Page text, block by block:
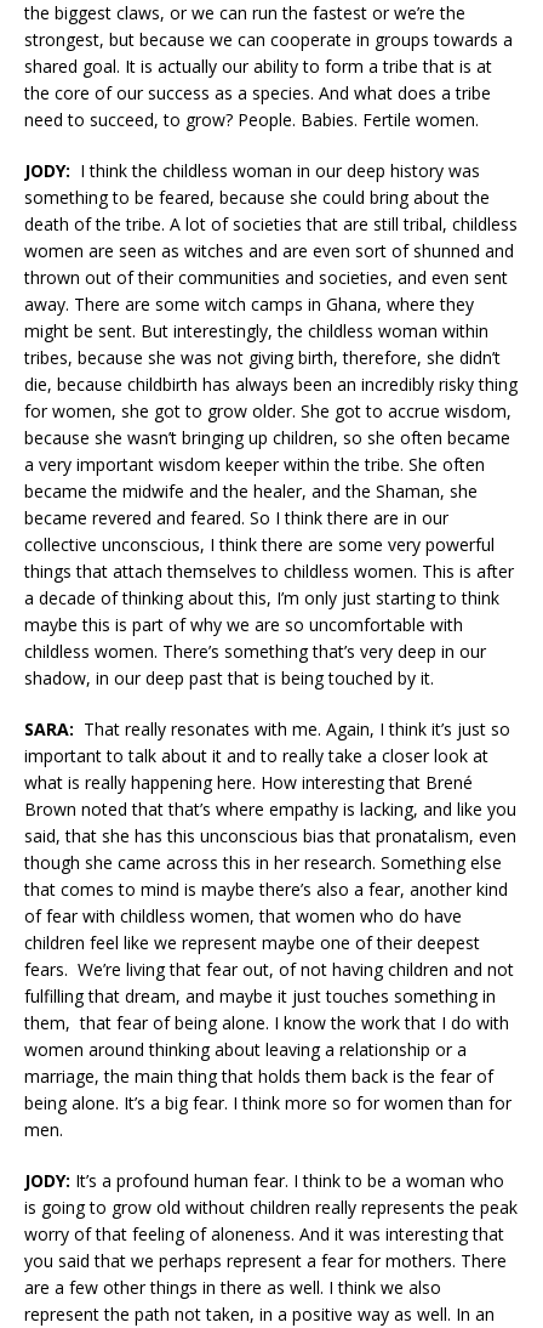
the biggest claws, or we can run the fastest or we’re the
strongest, but because we can cooperate in groups towards a
shared goal. It is actually our ability to form a tribe that is at
the core of our success as a species. And what does a tribe
need to succeed, to grow? People. Babies. Fertile women.
JODY: I think the childless woman in our deep history was
something to be feared, because she could bring about the
death of the tribe. A lot of societies that are still tribal, childless
women are seen as witches and are even sort of shunned and
thrown out of their communities and societies, and even sent
away. There are some witch camps in Ghana, where they
might be sent. But interestingly, the childless woman within
tribes, because she was not giving birth, therefore, she didn’t
die, because childbirth has always been an incredibly risky thing
for women, she got to grow older. She got to accrue wisdom,
because she wasn’t bringing up children, so she often became
a very important wisdom keeper within the tribe. She often
became the midwife and the healer, and the Shaman, she
became revered and feared. So I think there are in our
collective unconscious, I think there are some very powerful
things that attach themselves to childless women. This is after
a decade of thinking about this, I’m only just starting to think
maybe this is part of why we are so uncomfortable with
childless women. There’s something that’s very deep in our
shadow, in our deep past that is being touched by it.
SARA: That really resonates with me. Again, I think it’s just so
important to talk about it and to really take a closer look at
what is really happening here. How interesting that Brené
Brown noted that that’s where empathy is lacking, and like you
said, that she has this unconscious bias that pronatalism, even
though she came across this in her research. Something else
that comes to mind is maybe there’s also a fear, another kind
of fear with childless women, that women who do have
children feel like we represent maybe one of their deepest
fears. We’re living that fear out, of not having children and not
fulfilling that dream, and maybe it just touches something in
them, that fear of being alone. I know the work that I do with
women around thinking about leaving a relationship or a
marriage, the main thing that holds them back is the fear of
being alone. It’s a big fear. I think more so for women than for
men.
JODY: It’s a profound human fear. I think to be a woman who
is going to grow old without children really represents the peak
worry of that feeling of aloneness. And it was interesting that
you said that we perhaps represent a fear for mothers. There
are a few other things in there as well. I think we also
represent the path not taken, in a positive way as well. In an